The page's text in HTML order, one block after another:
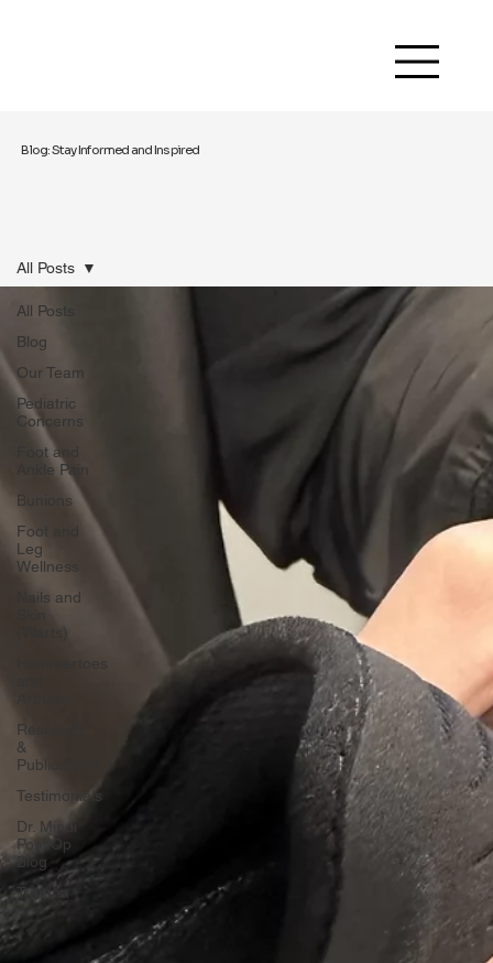
Blog: Stay Informed and Inspired
All Posts
Blog
Our Team
Pediatric
Concerns
Foot and
Ankle Pain
Bunions
Foot and
Leg
Wellness
Nails and
(Warts)
Research
&
Publications
Testimonials
Dr. Mindi
Post Op
Blog
Trauma
All Posts